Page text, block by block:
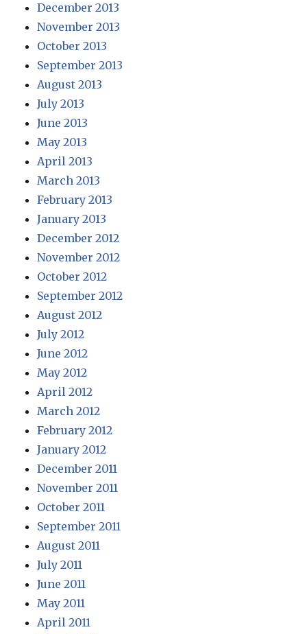
December 2013
November 2013
October 2013
September 2013
August 2013
July 2013
June 2013
May 2013
April 2013
March 2013
February 2013
January 2013
December 2012
November 2012
October 2012
September 2012
August 2012
July 2012
June 2012
May 2012
April 2012
March 2012
February 2012
January 2012
December 2011
November 2011
October 2011
September 2011
August 2011
July 2011
June 2011
May 2011
April 2011